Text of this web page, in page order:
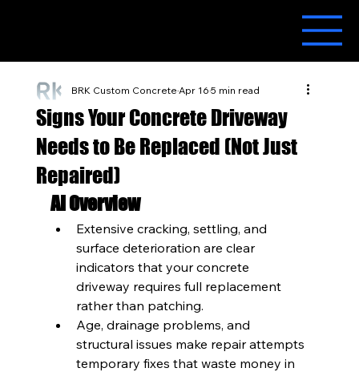
Signs Your Concrete Driveway
Needs to Be Replaced (Not Just
Repaired)
BRK Custom ConcreteApr 165 min read
AI Overview
Extensive cracking, settling, and
surface deterioration are clear
indicators that your concrete
driveway requires full replacement
rather than patching.
Age, drainage problems, and
structural issues make repair attempts
temporary fixes that waste money in